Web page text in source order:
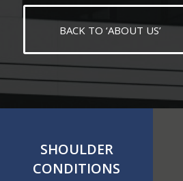
BACK TO ‘ABOUT US’
SHOULDER
CONDITIONS